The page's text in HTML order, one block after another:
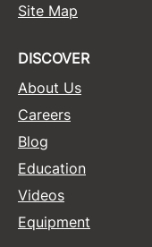
Site Map
DISCOVER
About Us
Careers
Blog
Education
Videos
Equipment